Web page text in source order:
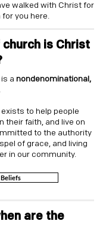
walked with Christ for
for you here.​
is Christ
a nondenominational,
.
to help people
their faith, and live on
to the authority
of grace, and living
in our community.
Beliefs
are the